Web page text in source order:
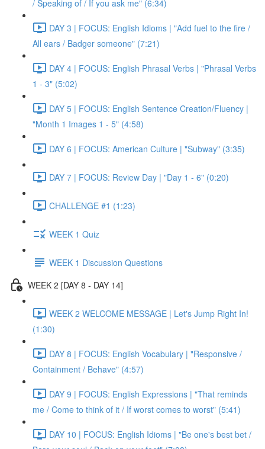
/ Speaking of / If you ask me" (6:34)
DAY 3 | FOCUS: English Idioms | "Add fuel to the fire /
All ears / Badger someone" (7:21)
DAY 4 | FOCUS: English Phrasal Verbs | "Phrasal Verbs
1 - 3" (5:02)
DAY 5 | FOCUS: English Sentence Creation/Fluency |
"Month 1 Images 1 - 5" (4:58)
DAY 6 | FOCUS: American Culture | "Subway" (3:35)
DAY 7 | FOCUS: Review Day | "Day 1 - 6" (0:20)
CHALLENGE #1 (1:23)
WEEK 1 Quiz
WEEK 1 Discussion Questions
WEEK 2 [DAY 8 - DAY 14]
WEEK 2 WELCOME MESSAGE | Let's Jump Right In!
(1:30)
DAY 8 | FOCUS: English Vocabulary | "Responsive /
Containment / Behave" (4:57)
DAY 9 | FOCUS: English Expressions | "That reminds
me / Come to think of it / If worst comes to worst" (5:41)
DAY 10 | FOCUS: English Idioms | "Be one's best bet /